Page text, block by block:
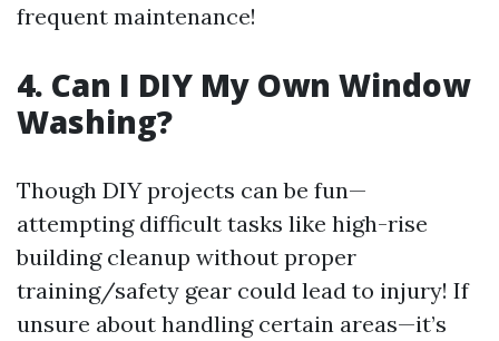
frequent maintenance!
4. Can I DIY My Own Window
Washing?
Though DIY projects can be fun—
attempting difficult tasks like high-rise
building cleanup without proper
training/safety gear could lead to injury! If
unsure about handling certain areas—it’s